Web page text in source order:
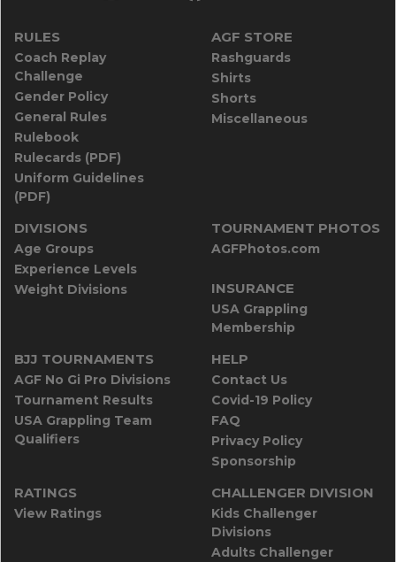
RULES
Coach Replay
Challenge
Gender Policy
General Rules
Rulebook
Rulecards (PDF)
Uniform Guidelines
(PDF)
AGF STORE
Rashguards
Shirts
Shorts
Miscellaneous
DIVISIONS
Age Groups
Experience Levels
Weight Divisions
TOURNAMENT PHOTOS
AGFPhotos.com
INSURANCE
USA Grappling
Membership
BJJ TOURNAMENTS
AGF No Gi Pro Divisions
Tournament Results
USA Grappling Team
Qualifiers
HELP
Contact Us
Covid-19 Policy
FAQ
Privacy Policy
Sponsorship
RATINGS
View Ratings
CHALLENGER DIVISION
Kids Challenger
Divisions
Adults Challenger